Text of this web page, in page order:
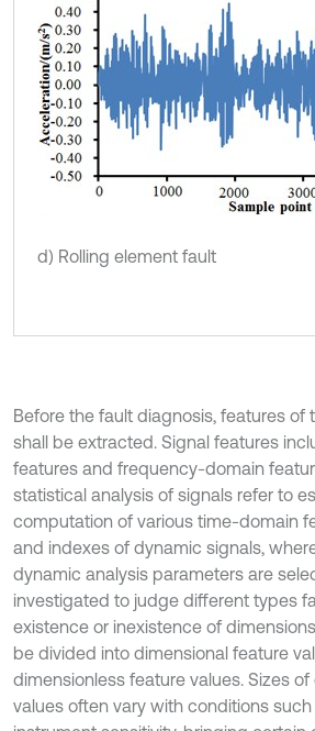
d) Rolling element fault
Before the fault diagnosis, features of
shall be extracted. Signal features
features and frequency-domain
statistical analysis of signals refer to
computation of various time-domain
and indexes of dynamic signals,
dynamic analysis parameters are
investigated to judge different types
existence or inexistence of
be divided into dimensional feature
dimensionless feature values. Sizes
values often vary with conditions